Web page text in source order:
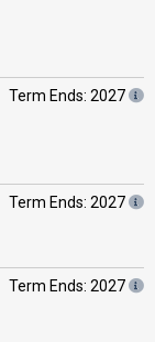
Term Ends: 2027
Term Ends: 2027
Term Ends: 2027